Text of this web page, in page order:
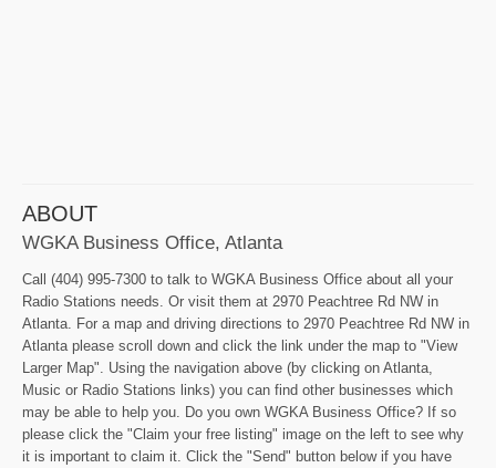
ABOUT
WGKA Business Office, Atlanta
Call (404) 995-7300 to talk to WGKA Business Office about all your
Radio Stations needs. Or visit them at 2970 Peachtree Rd NW in
Atlanta. For a map and driving directions to 2970 Peachtree Rd NW in
Atlanta please scroll down and click the link under the map to "View
Larger Map". Using the navigation above (by clicking on Atlanta,
Music or Radio Stations links) you can find other businesses which
may be able to help you. Do you own WGKA Business Office? If so
please click the "Claim your free listing" image on the left to see why
it is important to claim it. Click the "Send" button below if you have